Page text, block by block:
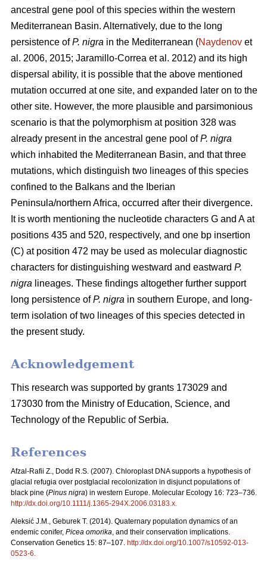
ancestral gene pool of this species within the western
Mediterranean Basin. Alternatively, due to the long
persistence ofP. nigra in the Mediterranean (Naydenov et
al. 2006, 2015; Jaramillo-Correa et al. 2012) and its high
dispersal ability, it is possible that the above mentioned
mutation occurred at one site, and expanded later on to the
other site. However, the more plausible and parsimonious
scenario is that the polymorphism at position 328 was
already present in the ancestral gene pool ofP. nigra
which inhabited the Mediterranean Basin, and that three
mutations, which distinguish two lineages of this species
confined to the Balkans and the Iberian
Peninsula/northern Africa, occurred after their divergence.
It is worth mentioning the nucleotide characters G and A at
positions 435 and 520, respectively, and one bp insertion
(C) at position 472 may be used as molecular diagnostic
characters for distinguishing westward and eastward P.
nigra lineages. These findings altogether further support
long persistence ofP. nigra in southern Europe, and long-
term isolation of two lineages of this species detected in
the present study.
Acknowledgement
This research was supported by grants 173029 and
173030 from the Ministry of Education, Science, and
Technology of the Republic of Serbia.
References
Afzal-Rafii Z., Dodd R.S. (2007). Chloroplast DNA supports a hypothesis of
glacial refugia over postglacial recolonization in disjunct populations of
black pine (Pinus nigra) in western Europe. Molecular Ecology 16: 723–736.
http://dx.doi.org/10.1111/j.1365-294X.2006.03183.x.
Aleksić J.M., Geburek T. (2014). Quaternary population dynamics of an
endemic conifer, Picea omorika, and their conservation implications.
Conservation Genetics 15: 87–107. http://dx.doi.org/10.1007/s10592-013-
0523-6.